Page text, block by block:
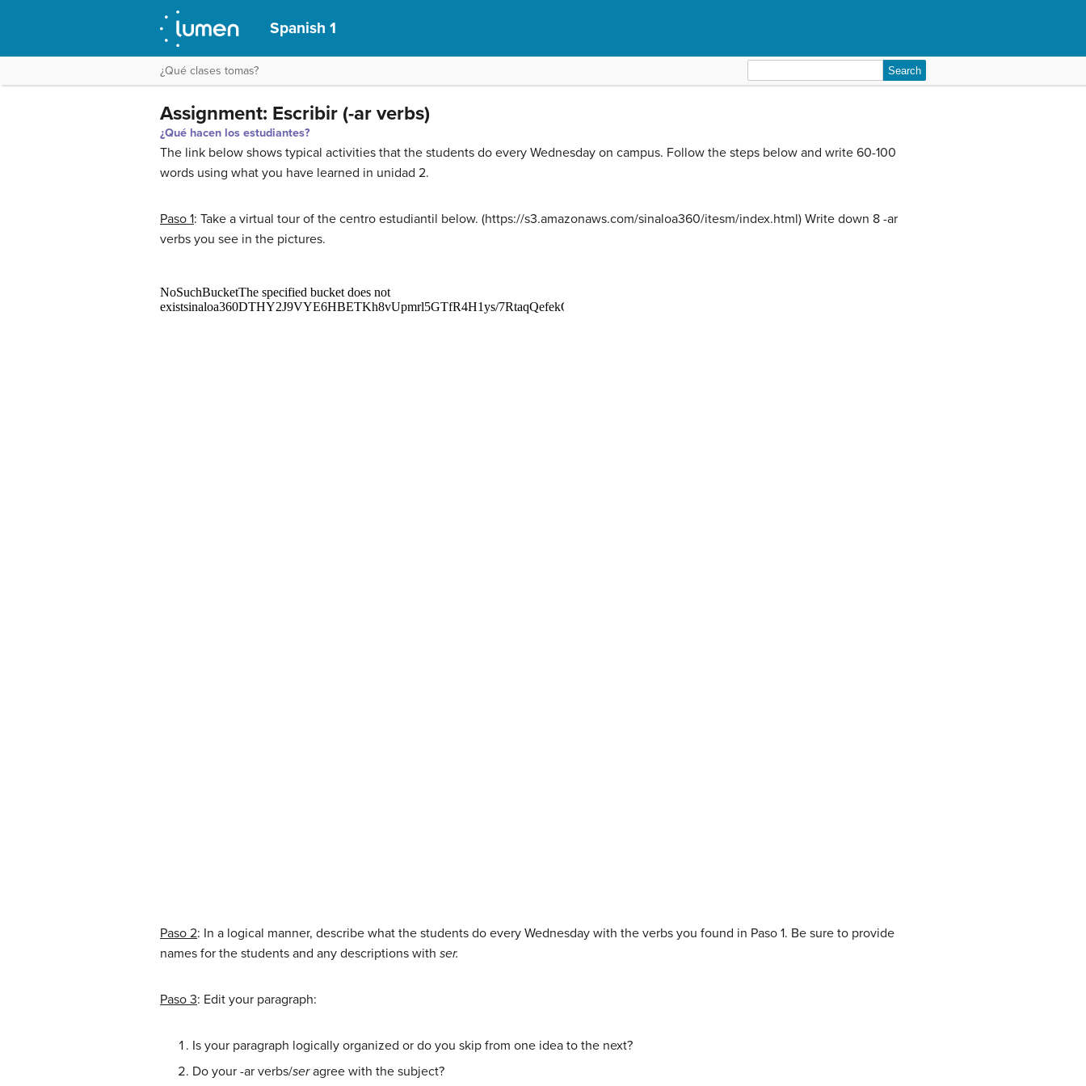
Spanish 1
¿Qué clases tomas?
for:
Assignment: Escribir (-ar verbs)
¿Qué hacen los estudiantes?
The link below shows typical activities that the students do every Wednesday on campus. Follow the steps below and write 60-100
words using what you have learned in unidad 2.
Paso 1: Take a virtual tour of the centro estudiantil below. (https://s3.amazonaws.com/sinaloa360/itesm/index.html) Write down 8 -ar
verbs you see in the pictures.
Paso 2: In a logical manner, describe what the students do every Wednesday with the verbs you found in Paso 1. Be sure to provide
names for the students and any descriptions with ser.
Paso 3: Edit your paragraph:
Is your paragraph logically organized or do you skip from one idea to the next?
Do your -ar verbs/seragree with the subject?